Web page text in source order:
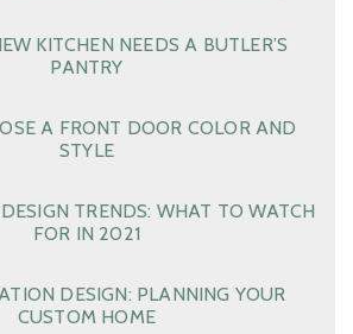
KITCHEN NEEDS A BUTLER’S
PANTRY
A FRONT DOOR COLOR AND
STYLE
TRENDS: WHAT TO WATCH
FOR IN 2021
DESIGN: PLANNING YOUR
CUSTOM HOME